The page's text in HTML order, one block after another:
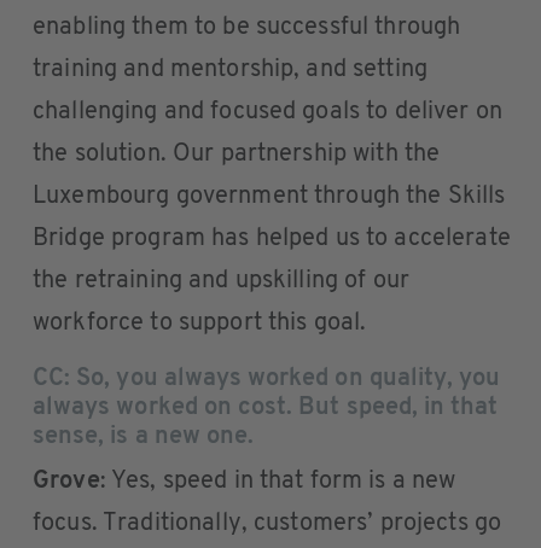
enabling them to be successful through
training and mentorship, and setting
challenging and focused goals to deliver on
the solution. Our partnership with the
Luxembourg government through the Skills
Bridge program has helped us to accelerate
the retraining and upskilling of our
workforce to support this goal.
CC: So, you always worked on quality, you
always worked on cost. But speed, in that
sense, is a new one.
Grove: Yes, speed in that form is a new
focus. Traditionally, customers’ projects go